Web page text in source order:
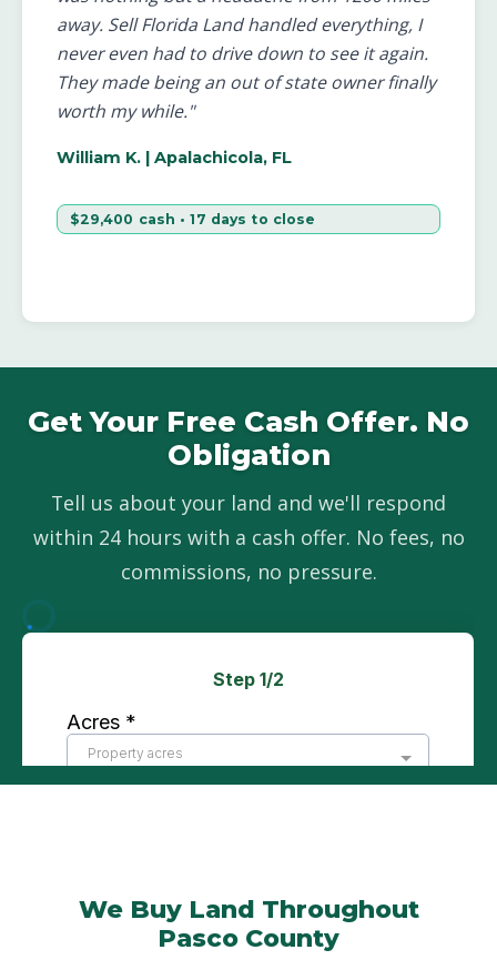
away. Sell Florida Land handled everything, I
never even had to drive down to see it again.
They made being an out of state owner finally
worth my while."
William K.| Apalachicola, FL
$29,400 cash • 17 days to close
Get Your Free Cash Offer. No
Obligation
Tell us about your land and we'll respond
within 24 hours with a cash offer. No fees, no
commissions, no pressure.
We Buy Land Throughout
Pasco County